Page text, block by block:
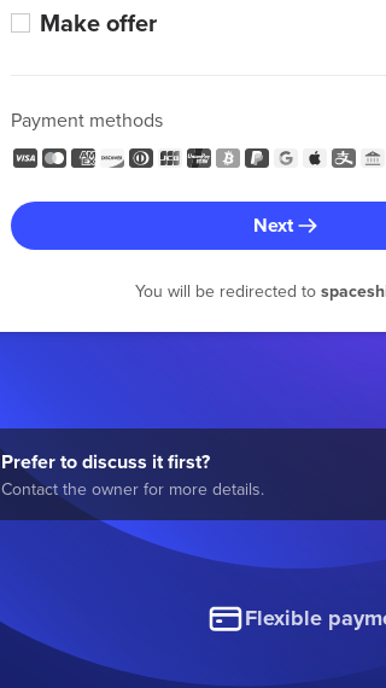
Make offer
Payment methods
Next
You will be redirected to
Prefer to discuss it first?
Contact the owner for more details.
Flexible